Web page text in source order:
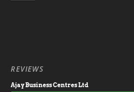
REVIEWS
Ajay Business Centres Ltd